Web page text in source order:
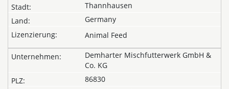
Thannhausen
Germany
Animal Feed
Demharter Mischfutterwerk GmbH &
Co. KG
86830